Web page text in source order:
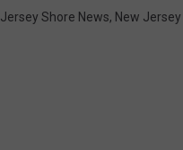
Jersey Shore News, New